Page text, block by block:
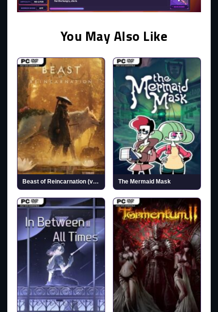
You May Also Like
Beast of Reincarnation (v1.0.6.0 & ALL DLCs) The Mermaid Mask